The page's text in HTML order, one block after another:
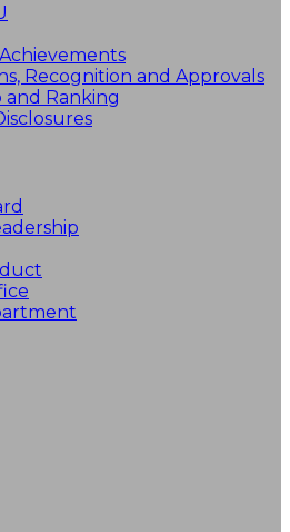
Recognition and Approvals
and Ranking